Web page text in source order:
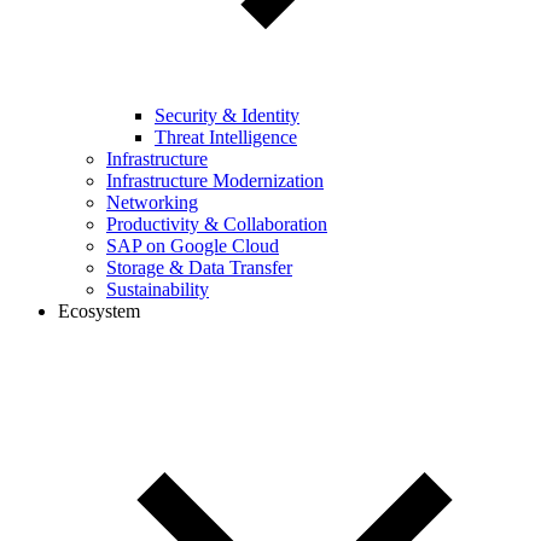
Security & Identity
Threat Intelligence
Infrastructure
Infrastructure Modernization
Networking
Productivity & Collaboration
SAP on Google Cloud
Storage & Data Transfer
Sustainability
Ecosystem